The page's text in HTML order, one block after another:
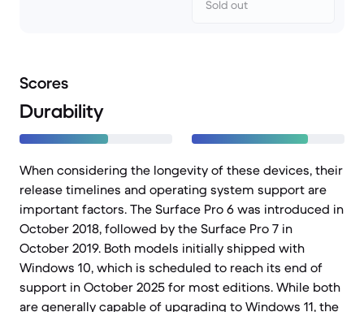
Sold out
Scores
Durability
When considering the longevity of these devices, their
release timelines and operating system support are
important factors. The Surface Pro 6 was introduced in
October 2018, followed by the Surface Pro 7 in
October 2019. Both models initially shipped with
Windows 10, which is scheduled to reach its end of
support in October 2025 for most editions. While both
are generally capable of upgrading to Windows 11, the